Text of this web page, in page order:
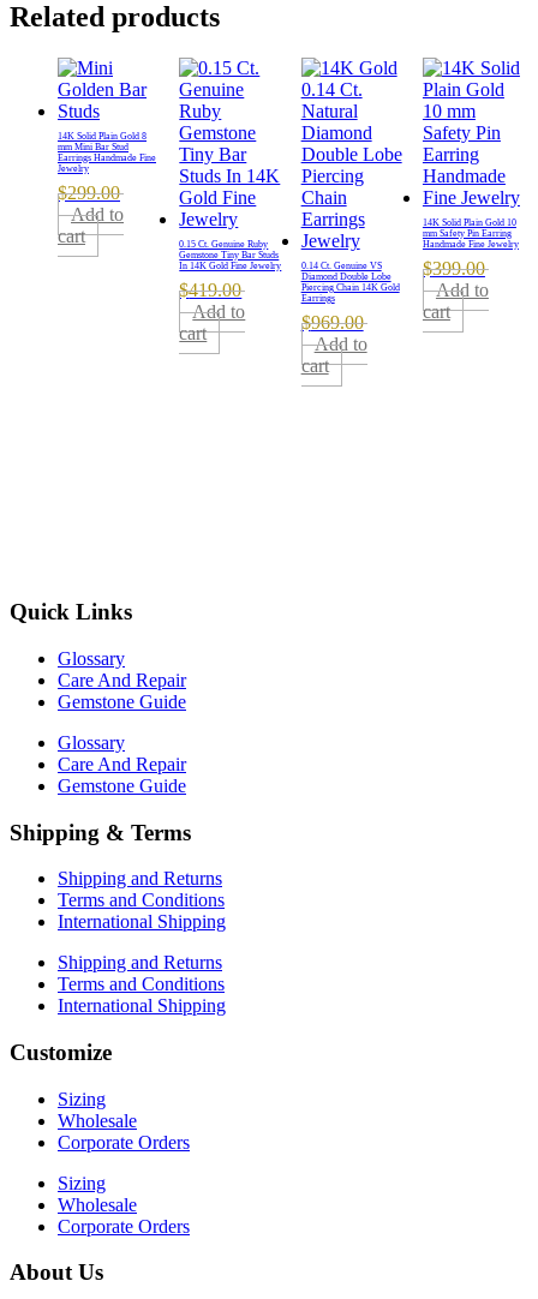
Related products
14K Solid Plain Gold 8
mm Mini Bar Stud
Earrings Handmade Fine
Jewelry
$299.00
Add to
cart
0.15 Ct. Genuine Ruby
Gemstone Tiny Bar Studs
In 14K Gold Fine Jewelry
$419.00
Add to
cart
0.14 Ct. Genuine VS
Diamond Double Lobe
Piercing Chain 14K Gold
Earrings
$969.00
Add to
cart
14K Solid Plain Gold 10
mm Safety Pin Earring
Handmade Fine Jewelry
$399.00
Add to
cart
Quick Links
Glossary
Care And Repair
Gemstone Guide
Glossary
Care And Repair
Gemstone Guide
Shipping & Terms
Shipping and Returns
Terms and Conditions
International Shipping
Shipping and Returns
Terms and Conditions
International Shipping
Customize
Sizing
Wholesale
Corporate Orders
Sizing
Wholesale
Corporate Orders
About Us